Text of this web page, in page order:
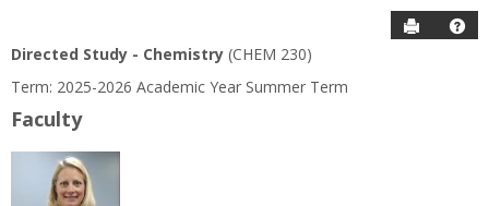
Send to
Course
Information
Directed Study - Chemistry (CHEM 230)
Term: 2025-2026 Academic Year Summer Term
Faculty